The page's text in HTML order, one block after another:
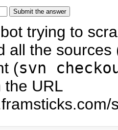
trying to
all the
(svn
the URL